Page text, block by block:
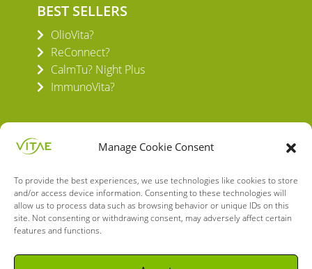
Manage Cookie Consent
To provide the best experiences, we use technologies like cookies to store
and/or access device information. Consenting to these technologies will
allow us to process data such as browsing behavior or unique IDs on this
site. Not consenting or withdrawing consent, may adversely affect certain
features and functions.
BEST SELLERS
OlioVita?
ReConnect?
CalmTu? Night Plus
ImmunoVita?
VITAE HEALTH INNOVATION S.L.
C/ Verneda del Congost, 5
08160 Montmeló Barcelona (España)